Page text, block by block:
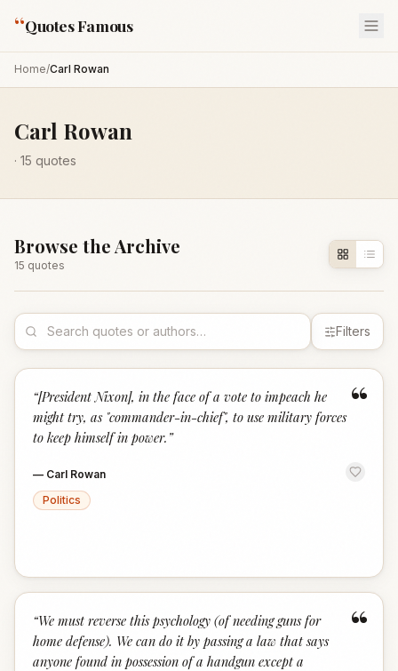
“Quotes Famous
Home/Carl Rowan
Carl Rowan
· 15 quotes
Browse the Archive
15 quotes
Filters
“
“[President Nixon], in the face of a vote to impeach he
might try, as "commander-in-chief", to use military forces
to keep himself in power. ”
— Carl Rowan
Politics
“
“We must reverse this psychology (of needing guns for
home defense). We can do it by passing a law that says
anyone found in possession of a handgun except a